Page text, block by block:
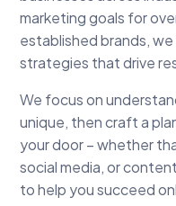
marketing goals for
established brands,
strategies that drive
We focus on
unique, then craft a
your door – whether
social media, or
to help you succeed